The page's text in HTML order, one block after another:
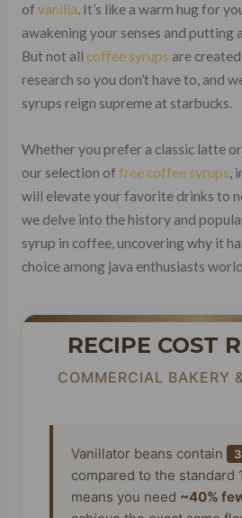
of vanilla. It’s like a warm hug for
awakening your senses and putting
But not all coffee syrups are
research so you don’t have to, and
syrups reign supreme at starbucks.
Whether you prefer a classic latte
our selection of free coffee syrups,
will elevate your favorite drinks to
we delve into the history and
syrup in coffee, uncovering why it
choice among java enthusiasts
RECIPE COST
COMMERCIAL BAKERY
Vanillator beans contain
compared to the standard
means you need ~40%